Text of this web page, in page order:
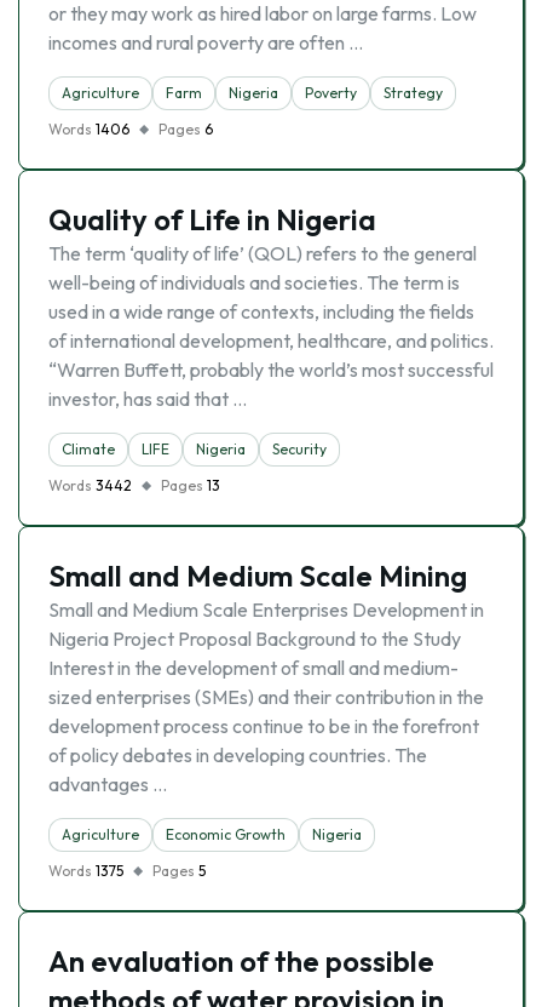
or they may work as hired labor on large farms. Low
incomes and rural poverty are often …
Agriculture Farm Nigeria Poverty
Strategy
Words 1406 Pages 6
Quality of Life in Nigeria
The term ‘quality of life’ (QOL) refers to the general
well-being of individuals and societies. The term is
used in a wide range of contexts, including the fields
of international development, healthcare, and politics.
“Warren Buffett, probably the world’s most successful
investor, has said that …
Climate LIFE Nigeria
Security
Words 3442 Pages 13
Small and Medium Scale Mining
Small and Medium Scale Enterprises Development in
Nigeria Project Proposal Background to the Study
Interest in the development of small and medium-
sized enterprises (SMEs) and their contribution in the
development process continue to be in the forefront
of policy debates in developing countries. The
advantages …
Agriculture Economic Growth
Nigeria
Words 1375 Pages 5
An evaluation of the possible
methods of water provision in